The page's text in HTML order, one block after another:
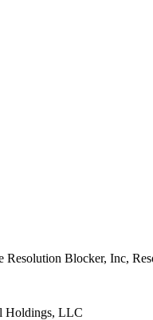
Blocker, Inc,
Holdings, LLC